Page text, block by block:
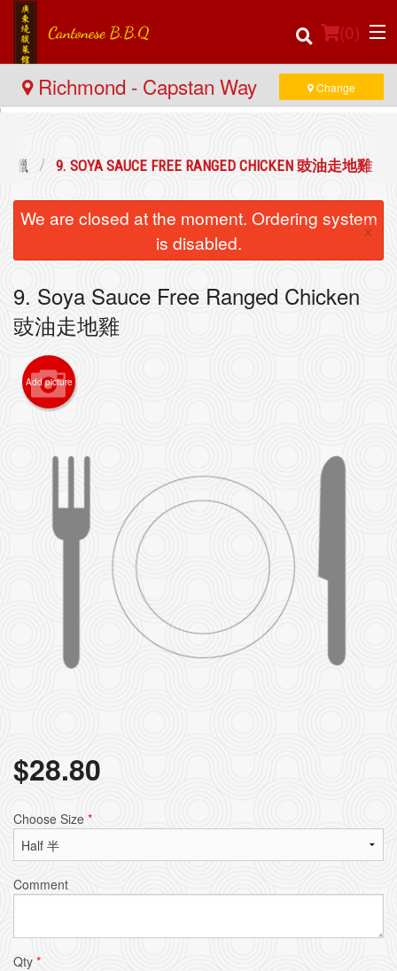
(0)
Cart (0)
Richmond - Capstan Way Change
臘 9. SOYA SAUCE FREE RANGED CHICKEN 豉油走地雞
We are closed at the moment. Ordering system
is disabled.
×
9. Soya Sauce Free Ranged Chicken
豉油走地雞
Add picture
$28.80
Choose Size *
Comment
Qty *